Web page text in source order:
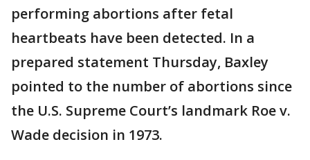
performing abortions after fetal
heartbeats have been detected. In a
prepared statement Thursday, Baxley
pointed to the number of abortions since
the U.S. Supreme Court’s landmark Roe v.
Wade decision in 1973.